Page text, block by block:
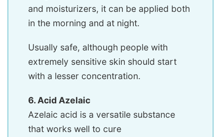
and moisturizers, it can be applied both
in the morning and at night.
Usually safe, although people with
extremely sensitive skin should start
with a lesser concentration.
6. Acid Azelaic
Azelaic acid is a versatile substance
that works well to cure